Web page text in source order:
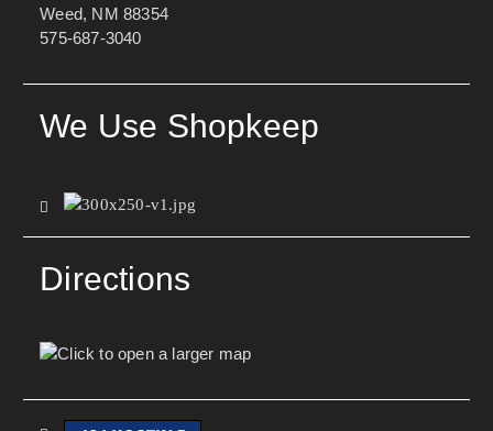
Weed, NM 88354
575-687-3040
We Use Shopkeep
Directions